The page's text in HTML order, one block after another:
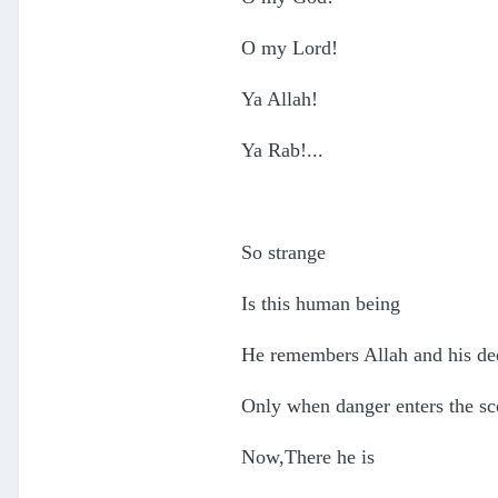
O my Lord!
Ya Allah!
Ya Rab!...
So strange
Is this human being
He remembers Allah and his
Only when danger enters the
Now,There he is